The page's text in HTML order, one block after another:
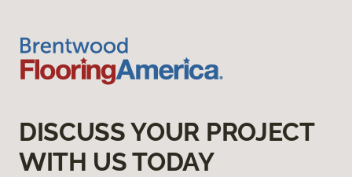
DISCUSS YOUR PROJECT
WITH US TODAY